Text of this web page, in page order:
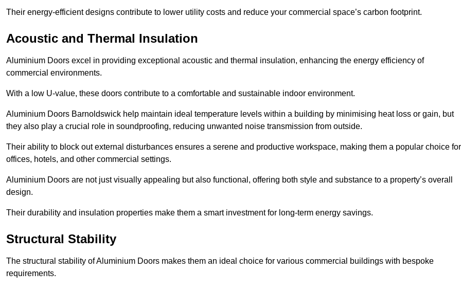
Their energy-efficient designs contribute to lower utility costs and reduce your commercial space’s carbon footprint.
Acoustic and Thermal Insulation
Aluminium Doors excel in providing exceptional acoustic and thermal insulation, enhancing the energy efficiency of
commercial environments.
With a low U-value, these doors contribute to a comfortable and sustainable indoor environment.
Aluminium Doors Barnoldswick help maintain ideal temperature levels within a building by minimising heat loss or gain, but
they also play a crucial role in soundproofing, reducing unwanted noise transmission from outside.
Their ability to block out external disturbances ensures a serene and productive workspace, making them a popular choice for
offices, hotels, and other commercial settings.
Aluminium Doors are not just visually appealing but also functional, offering both style and substance to a property’s overall
design.
Their durability and insulation properties make them a smart investment for long-term energy savings.
Structural Stability
The structural stability of Aluminium Doors makes them an ideal choice for various commercial buildings with bespoke
requirements.